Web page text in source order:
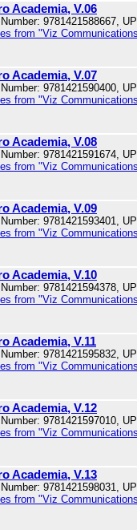
Academia, V.06
9781421588667,
from "Viz
Academia, V.07
9781421590400,
from "Viz
Academia, V.08
9781421591674,
from "Viz
Academia, V.09
9781421593401,
from "Viz
Academia, V.10
9781421594378,
from "Viz
Academia, V.11
9781421595832,
from "Viz
Academia, V.12
9781421597010,
from "Viz
Academia, V.13
9781421598031,
from "Viz